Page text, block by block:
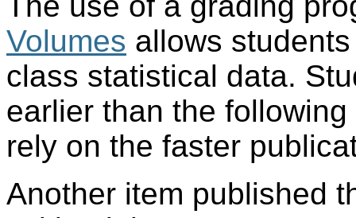
Volumes allows
class statistical data.
earlier than the
rely on the faster
Another item published